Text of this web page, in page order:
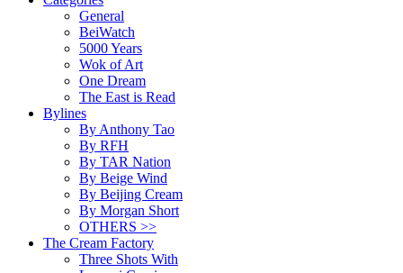
General
BeiWatch
5000 Years
Wok of Art
One Dream
The East is Read
Bylines
By Anthony Tao
By RFH
By TAR Nation
By Beige Wind
By Beijing Cream
By Morgan Short
OTHERS >>
The Cream Factory
Three Shots With